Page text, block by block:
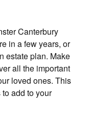
Canterbury
in a few years, or
estate plan. Make
all the important
loved ones. This
add to your